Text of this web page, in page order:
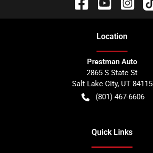
Location
Prestman Auto
2865 S State St
Salt Lake City, UT 84115
(801) 467-6606
Quick Links